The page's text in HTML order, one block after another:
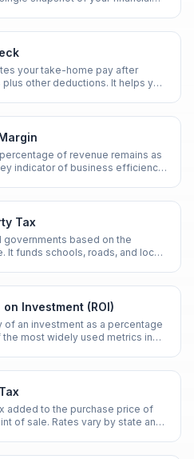
your take-home pay after
other deductions. It helps you
of revenue remains as
indicator of business efficiency
Tax
based on the
It funds schools, roads, and local
Investment (ROI)
of an investment as a percentage
most widely used metrics in
added to the purchase price of
of sale. Rates vary by state and